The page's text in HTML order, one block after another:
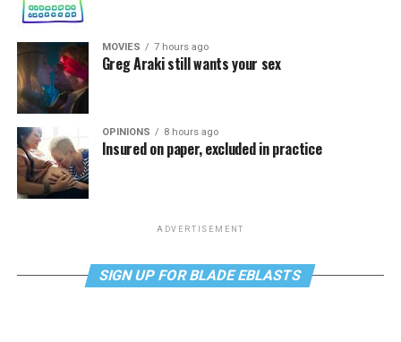
MOVIES 7 hours ago
Greg Araki still wants your sex
OPINIONS 8 hours ago
Insured on paper, excluded in practice
ADVERTISEMENT
SIGN UP FOR BLADE EBLASTS